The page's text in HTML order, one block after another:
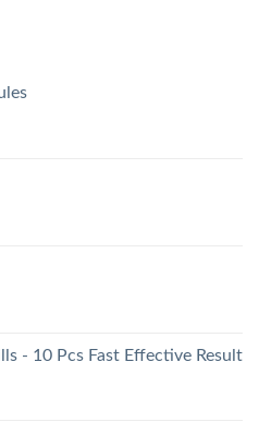
- 10 Pcs Fast Effective Result